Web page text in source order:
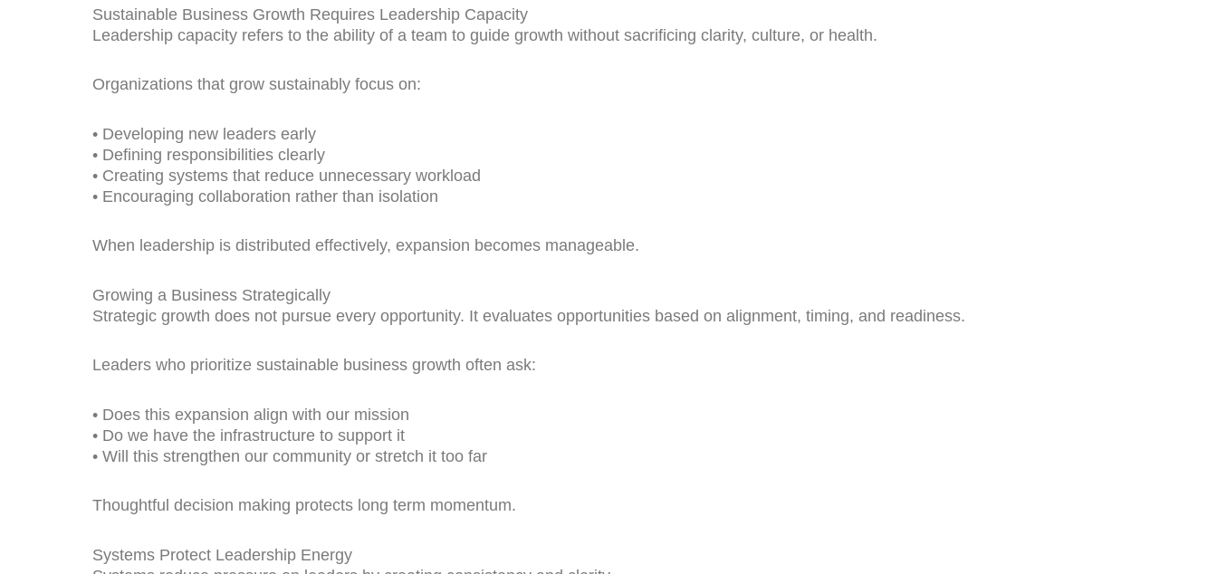
Sustainable Business Growth Requires Leadership Capacity
Leadership capacity refers to the ability of a team to guide growth without sacrificing clarity, culture, or health.
Organizations that grow sustainably focus on:
• Developing new leaders early
• Defining responsibilities clearly
• Creating systems that reduce unnecessary workload
• Encouraging collaboration rather than isolation
When leadership is distributed effectively, expansion becomes manageable.
Growing a Business Strategically
Strategic growth does not pursue every opportunity. It evaluates opportunities based on alignment, timing, and readiness.
Leaders who prioritize sustainable business growth often ask:
• Does this expansion align with our mission
• Do we have the infrastructure to support it
• Will this strengthen our community or stretch it too far
Thoughtful decision making protects long term momentum.
Systems Protect Leadership Energy